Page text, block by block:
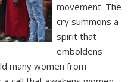
movement. The
cry summons a
spirit that
emboldens
many women from